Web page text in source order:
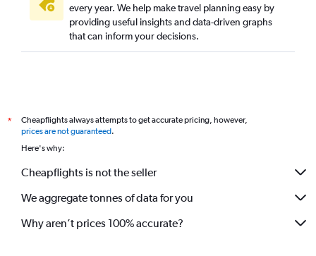
every year. We help make travel planning easy by
providing useful insights and data-driven graphs
that can inform your decisions.
*
Cheapflights always attempts to get accurate pricing, however,
prices are not guaranteed.
Here's why:
Cheapflights is not the seller
We aggregate tonnes of data for you
Why aren’t prices 100% accurate?